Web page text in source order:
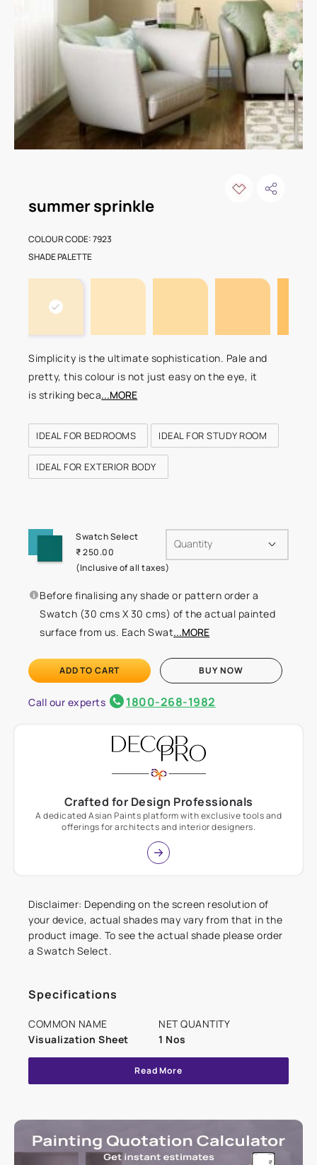
summer sprinkle
COLOUR CODE: 7923
Simplicity is the ultimate sophistication. Pale and
pretty, this colour is not just easy on the eye, it
is striking beca...MORE
IDEAL FOR BEDROOMS IDEAL FOR STUDY ROOM
IDEAL FOR EXTERIOR BODY
SHADE PALETTE
Swatch Select
₹ 250.00
(Inclusive of all taxes)
Quantity
Before finalising any shade or pattern order a
Swatch (30 cms X 30 cms) of the actual painted
surface from us. Each Swat...MORE
ADD TO CART BUY NOW
Call our experts 1800-268-1982
Crafted for Design Professionals
A dedicated Asian Paints platform with exclusive tools and
offerings for architects and interior designers.
Disclaimer: Depending on the screen resolution of
your device, actual shades may vary from that in the
product image. To see the actual shade please order
a Swatch Select.
Specifications
COMMON NAME
Visualization Sheet
NET QUANTITY
1 Nos
Read More